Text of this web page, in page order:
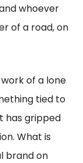
whoever
of a road, on
of a lone
tied to
has gripped
What is
brand on